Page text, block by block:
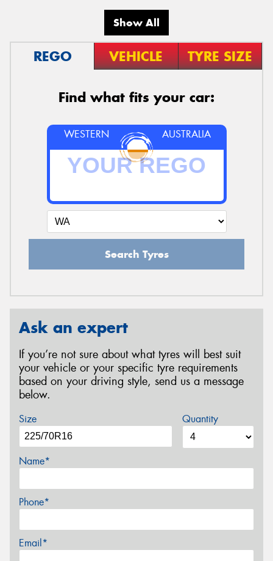
Show All
REGO VEHICLE TYRE SIZE
Find what fits your car:
WESTERN AUSTRALIA
Search Tyres
Ask an expert
If you’re not sure about what tyres will best suit
your vehicle or your specific tyre requirements
based on your driving style, send us a message
below.
Size Quantity
Name*
Phone*
Email*